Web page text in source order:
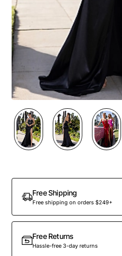
Out Of Stock
Free Shipping
Free shipping on orders $249+
Free Returns
Hassle-free 3-day returns